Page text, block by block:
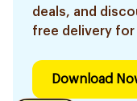
deals, and
free delivery for
Download